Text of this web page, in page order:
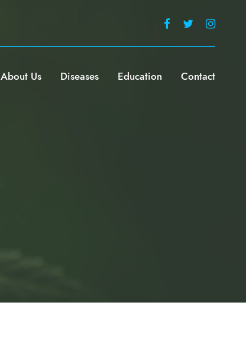
About Us Diseases Education Contact